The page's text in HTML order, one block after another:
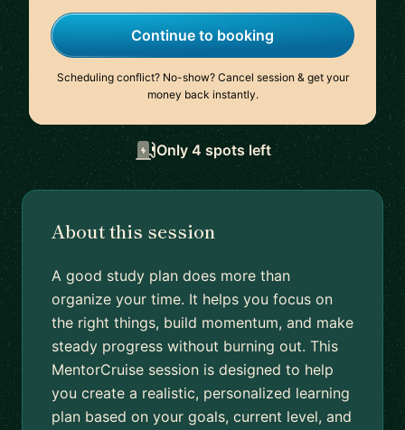
Continue to booking
Scheduling conflict? No-show? Cancel session & get your
money back instantly.
Only 4 spots left
About this session
A good study plan does more than
organize your time. It helps you focus on
the right things, build momentum, and make
steady progress without burning out. This
MentorCruise session is designed to help
you create a realistic, personalized learning
plan based on your goals, current level, and